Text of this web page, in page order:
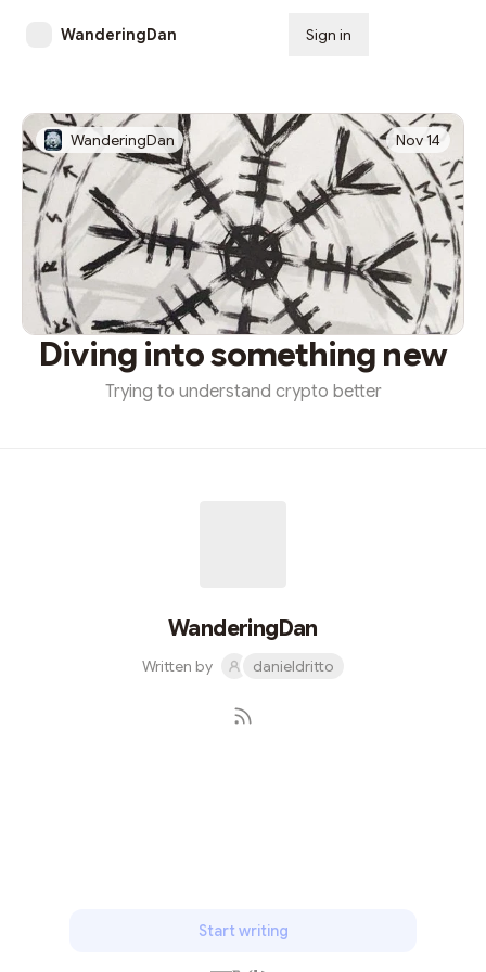
WanderingDan Sign in
WanderingDan Nov 14
Diving into something new
Trying to understand crypto better
WanderingDan
Written by danieldritto
Start writing